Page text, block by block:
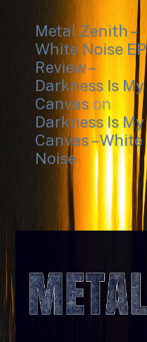
Metal Zenith –
White Noise EP
Review –
Darkness Is My
Canvas on
Darkness Is My
Canvas – White
Noise